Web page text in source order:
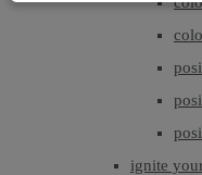
ignite